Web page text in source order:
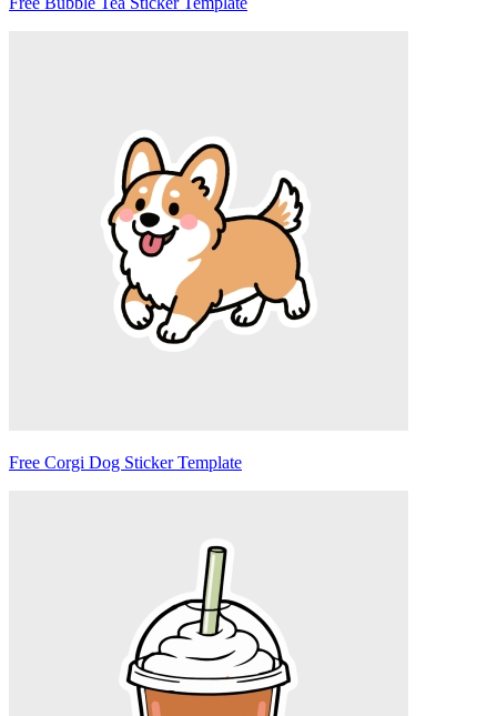
Free Corgi Dog Sticker Template